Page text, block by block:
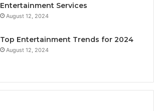
Entertainment Services
August 12, 2024
Top Entertainment Trends for 2024
August 12, 2024